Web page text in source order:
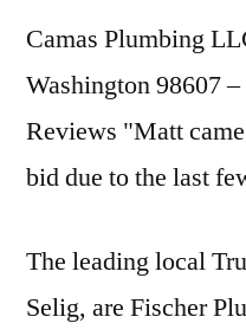
Camas Plumbing
Washington 98607
Reviews "Matt
bid due to the last
The leading local
Selig, are Fischer